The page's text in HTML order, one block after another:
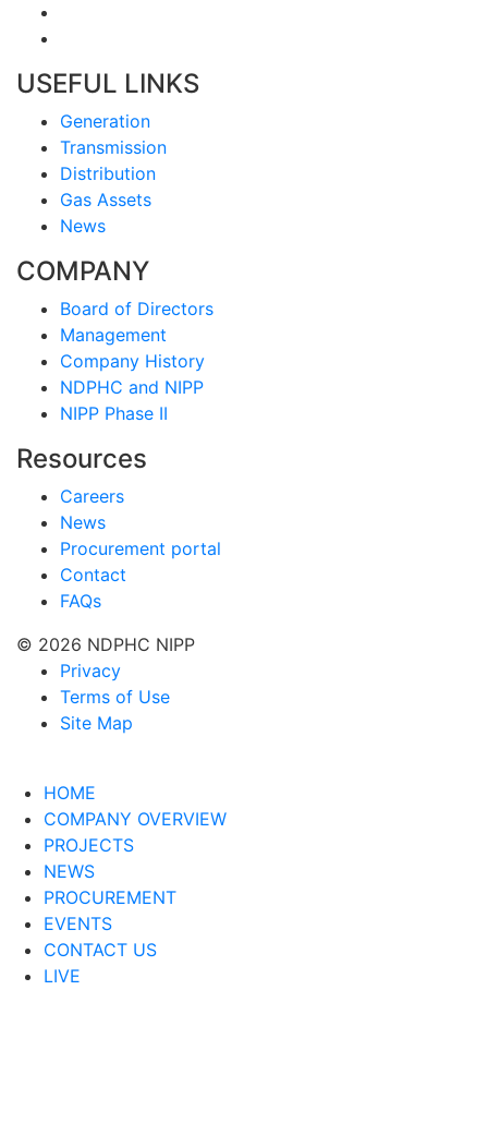
USEFUL LINKS
Generation
Transmission
Distribution
Gas Assets
News
COMPANY
Board of Directors
Management
Company History
NDPHC and NIPP
NIPP Phase II
Resources
Careers
News
Procurement portal
Contact
FAQs
© 2026 NDPHC NIPP
Privacy
Terms of Use
Site Map
HOME
COMPANY OVERVIEW
PROJECTS
NEWS
PROCUREMENT
EVENTS
CONTACT US
LIVE